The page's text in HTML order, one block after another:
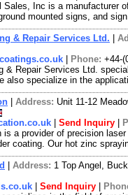
Sales, Inc is a manufacturer
mounted signs, and
& Repair Services Ltd.
Phone: +44-
& Repair Services Ltd.
also specialize in the
Address: Unit 11-12
Send Inquiry
is a provider of precision
coating. Our hot zinc
Address: 1 Top Angel,
Send Inquiry